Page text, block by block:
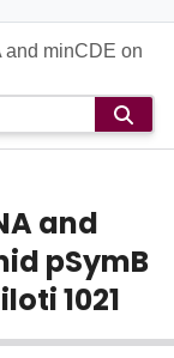
and minCDE on
and
pSymB
1021